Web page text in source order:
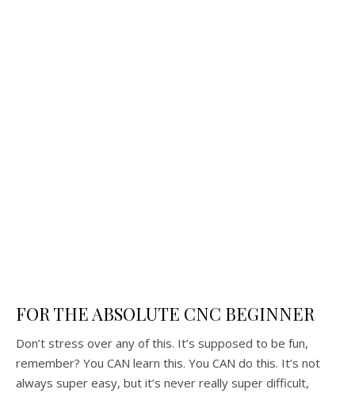
FOR THE ABSOLUTE CNC BEGINNER
Don’t stress over any of this. It’s supposed to be fun,
remember? You CAN learn this. You CAN do this. It’s not
always super easy, but it’s never really super difficult,